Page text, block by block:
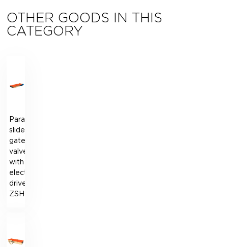
OTHER GOODS IN THIS
CATEGORY
Parallel-
slide
gate
valve
with
electric
drive
ZSHЕ